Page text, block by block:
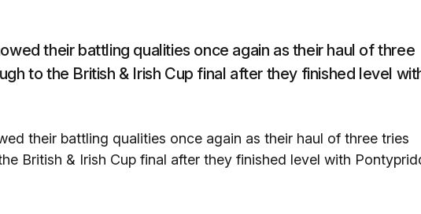
their battling qualities once again as their haul of three
to the British & Irish Cup final after they finished level
their battling qualities once again as their haul of three tries
British & Irish Cup final after they finished level with